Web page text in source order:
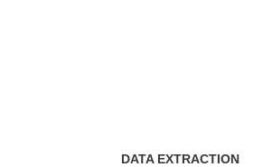
DATA EXTRACTION